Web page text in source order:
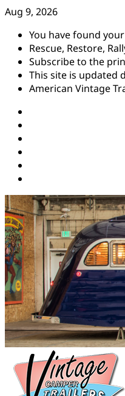
Skip
content
Aug 9, 2026
You have found
Rescue, Restore,
Subscribe to the
This site is updated
American Vintage